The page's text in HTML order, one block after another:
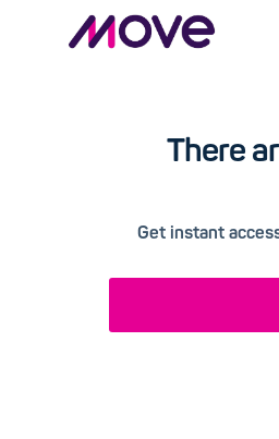
There
Get instant